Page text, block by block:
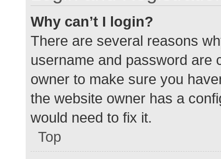
Why can’t I login?
There are several reasons
username and password are
owner to make sure you
the website owner has a
would need to fix it.
Top